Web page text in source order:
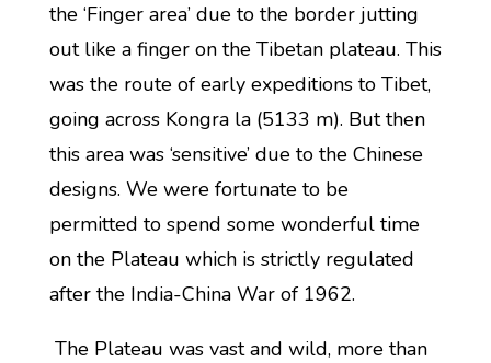
the ‘Finger area’ due to the border jutting
out like a finger on the Tibetan plateau. This
was the route of early expeditions to Tibet,
going across Kongra la (5133 m). But then
this area was ‘sensitive’ due to the Chinese
designs. We were fortunate to be
permitted to spend some wonderful time
on the Plateau which is strictly regulated
after the India-China War of 1962.
The Plateau was vast and wild, more than